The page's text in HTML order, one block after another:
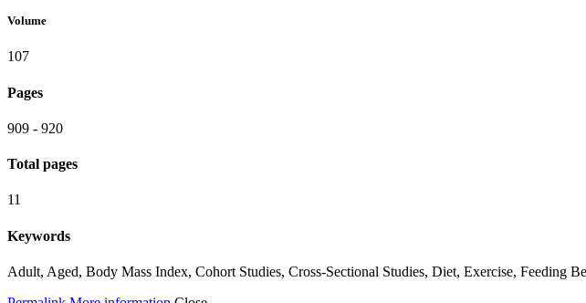
Volume
107
Pages
909 - 920
Total pages
11
Keywords
Adult, Aged, Body Mass Index, Cohort Studies, Cross-Sectional Studies, Diet, Exercise, Feeding